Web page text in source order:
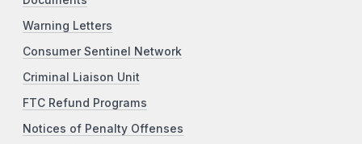
Warning Letters
Consumer Sentinel Network
Criminal Liaison Unit
FTC Refund Programs
Notices of Penalty Offenses